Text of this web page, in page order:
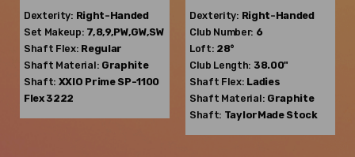
Dexterity: Right-Handed
Set Makeup: 7,8,9,PW,GW,SW
Shaft Flex: Regular
Shaft Material: Graphite
Shaft: XXIO Prime SP-1100
Flex 3222
Dexterity: Right-Handed
Club Number: 6
Loft: 28°
Club Length: 38.00"
Shaft Flex: Ladies
Shaft Material: Graphite
Shaft: TaylorMade Stock